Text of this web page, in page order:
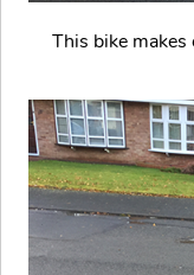
This bike makes